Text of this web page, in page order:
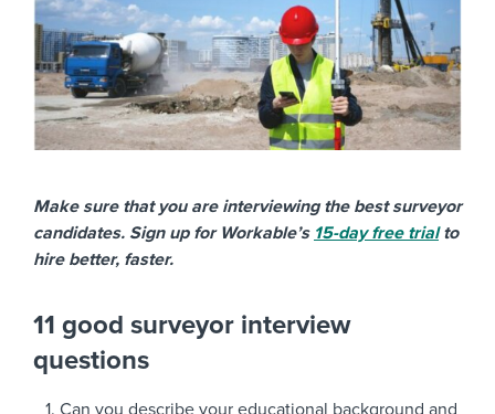
Make sure that you are interviewing the best surveyor
candidates. Sign up for Workable’s 15-day free trialto
hire better, faster.
11 good surveyor interview
questions